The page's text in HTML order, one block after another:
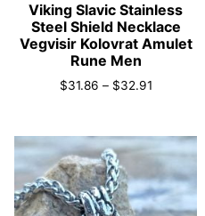
Viking Slavic Stainless
Steel Shield Necklace
Vegvisir Kolovrat Amulet
Rune Men
$31.86 – $32.91